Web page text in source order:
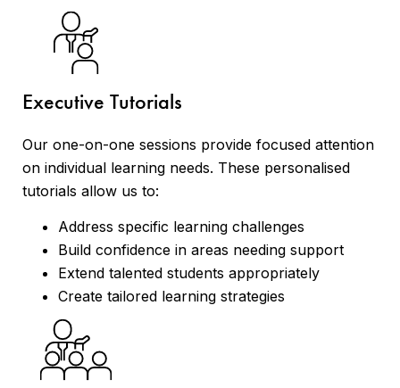
Executive Tutorials
Our one-on-one sessions provide focused attention
on individual learning needs. These personalised
tutorials allow us to:
Address specific learning challenges
Build confidence in areas needing support
Extend talented students appropriately
Create tailored learning strategies